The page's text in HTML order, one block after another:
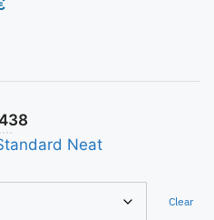
Neat
Clear